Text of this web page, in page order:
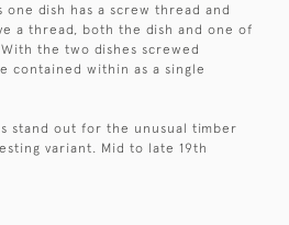
dish has a screw thread and
a thread, both the dish and one of
the two dishes screwed
contained within as a single
stand out for the unusual timber
variant. Mid to late 19th